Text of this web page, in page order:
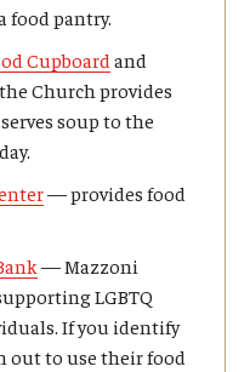
food pantry.
Cupboard and
Church provides
soup to the
— provides food
— Mazzoni
LGBTQ
If you identify
out to use their food